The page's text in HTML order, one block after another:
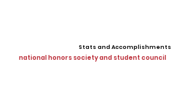
Stats and Accomplishments
national honors society and student council